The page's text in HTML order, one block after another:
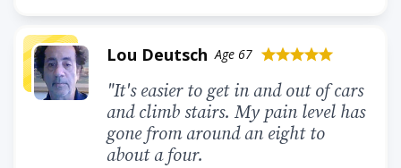
Lou Deutsch Age 67 starstarstarstarstar
"It's easier to get in and out of cars
and climb stairs. My pain level has
gone from around an eight to
about a four.